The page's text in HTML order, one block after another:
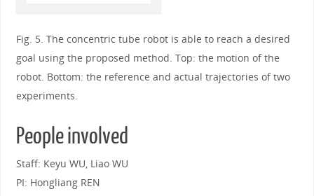
Fig. 5. The concentric tube robot is able to reach a desired
goal using the proposed method. Top: the motion of the
robot. Bottom: the reference and actual trajectories of two
experiments.
People involved
Staff: Keyu WU, Liao WU
PI: Hongliang REN